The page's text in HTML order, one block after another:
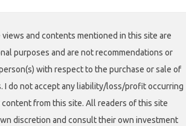
views and contents mentioned in this site are
purposes and are not recommendations or
with respect to the purchase or sale of
I do not accept any liability/loss/profit occurring
from this site. All readers of this site
discretion and consult their own investment